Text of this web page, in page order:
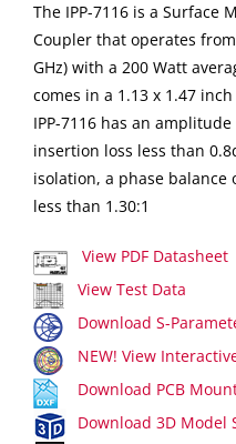
The IPP-7116 is a Surface
Coupler that operates
GHz) with a 200 Watt
comes in a 1.13 x 1.47
IPP-7116 has an
insertion loss less than
isolation, a phase balance
less than 1.30:1
View PDF Datasheet
View Test Data
Download S-
NEW! View
Download PCB
Download 3D Model